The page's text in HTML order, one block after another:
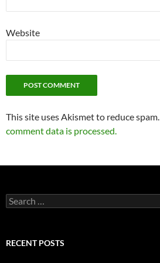
Website
This site uses Akismet to reduce spam.
comment data is processed.
Search
for:
RECENT POSTS